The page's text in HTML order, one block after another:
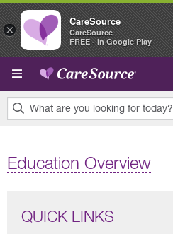
Skip to main content
What are you looking for today?
found.
Education Overview
QUICK LINKS
×
CareSource
CareSource
FREE - In Google Play